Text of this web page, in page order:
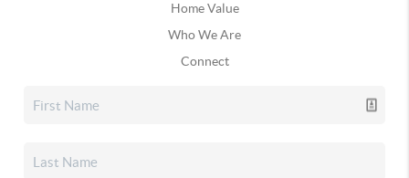
Home Value
Who We Are
Connect